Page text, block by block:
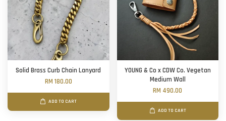
Solid Brass Curb Chain Lanyard
RM 180.00
ADD TO CART
YOUNG & Co x CDW Co. Vegetan
Medium Wall
RM 490.00
ADD TO CART